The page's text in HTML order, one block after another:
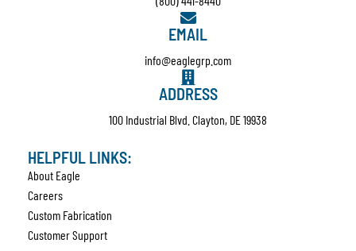
EMAIL
info@eaglegrp.com
ADDRESS
100 Industrial Blvd. Clayton, DE 19938
HELPFUL LINKS:
About Eagle
Careers
Custom Fabrication
Customer Support